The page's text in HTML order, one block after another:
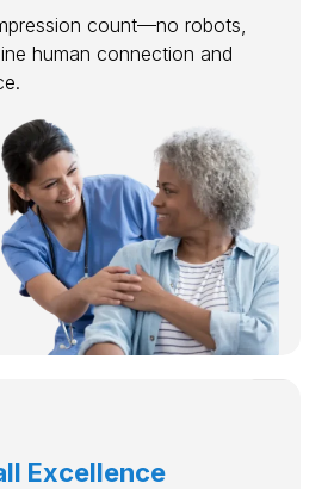
count—no robots,
human connection and
Excellence